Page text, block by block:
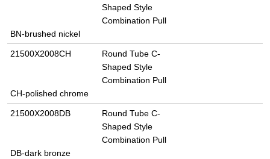
Shaped Style
Combination Pull
BN-brushed nickel
21500X2008CH
Round Tube C-
Shaped Style
Combination Pull
CH-polished chrome
21500X2008DB
Round Tube C-
Shaped Style
Combination Pull
DB-dark bronze